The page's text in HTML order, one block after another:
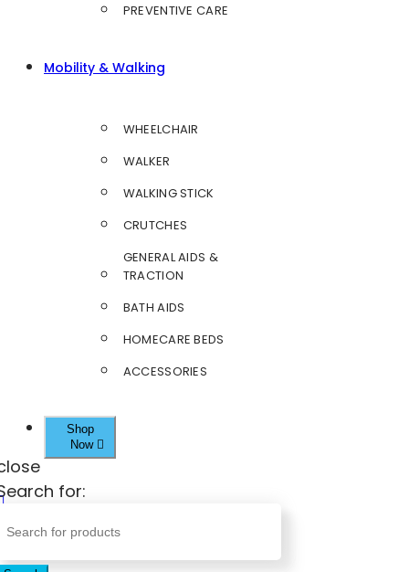
PREVENTIVE CARE
Mobility & Walking
WHEELCHAIR
WALKER
WALKING STICK
CRUTCHES
GENERAL AIDS &
TRACTION
BATH AIDS
HOMECARE BEDS
ACCESSORIES
Shop
Now
for: